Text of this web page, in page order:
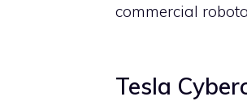
commercial
Tesla